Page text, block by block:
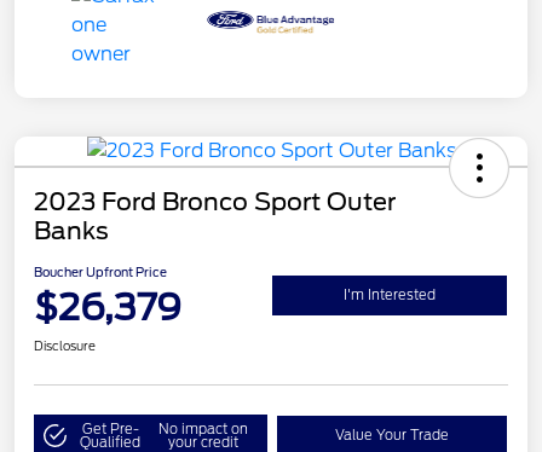
2023 Ford Bronco Sport Outer
Banks
Boucher Upfront Price
$26,379 I'm Interested
Disclosure
Get Pre-
Qualified
No impact on
your credit Value Your Trade